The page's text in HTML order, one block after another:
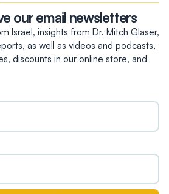
our email newsletters
Israel, insights from Dr. Mitch Glaser,
as well as videos and podcasts,
discounts in our online store, and